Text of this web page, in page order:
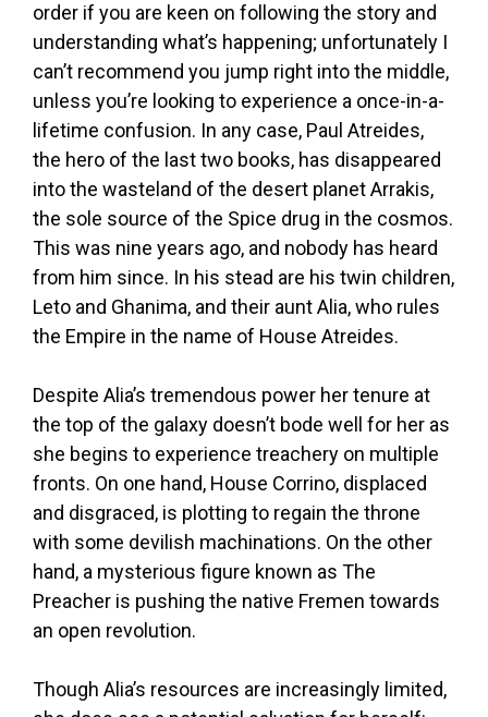
order if you are keen on following the story and
understanding what’s happening; unfortunately I
can’t recommend you jump right into the middle,
unless you’re looking to experience a once-in-a-
lifetime confusion. In any case, Paul Atreides,
the hero of the last two books, has disappeared
into the wasteland of the desert planet Arrakis,
the sole source of the Spice drug in the cosmos.
This was nine years ago, and nobody has heard
from him since. In his stead are his twin children,
Leto and Ghanima, and their aunt Alia, who rules
the Empire in the name of House Atreides.
Despite Alia’s tremendous power her tenure at
the top of the galaxy doesn’t bode well for her as
she begins to experience treachery on multiple
fronts. On one hand, House Corrino, displaced
and disgraced, is plotting to regain the throne
with some devilish machinations. On the other
hand, a mysterious figure known as The
Preacher is pushing the native Fremen towards
an open revolution.
Though Alia’s resources are increasingly limited,